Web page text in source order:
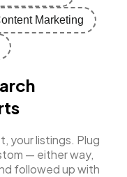
Marketing
your listings. Plug
— either way,
followed up with